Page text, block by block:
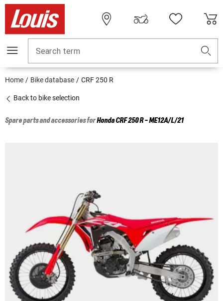
Search term
Home Bike database CRF 250 R
Back to bike selection
Spare parts and accessories forHondaCRF 250 R - ME12A/L/21